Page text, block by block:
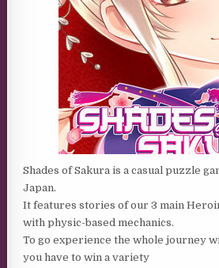
Shades of Sakura is a casual puzzle
Japan.
It features stories of our 3 main
with physic-based mechanics.
To go experience the whole journey
you have to win a variety